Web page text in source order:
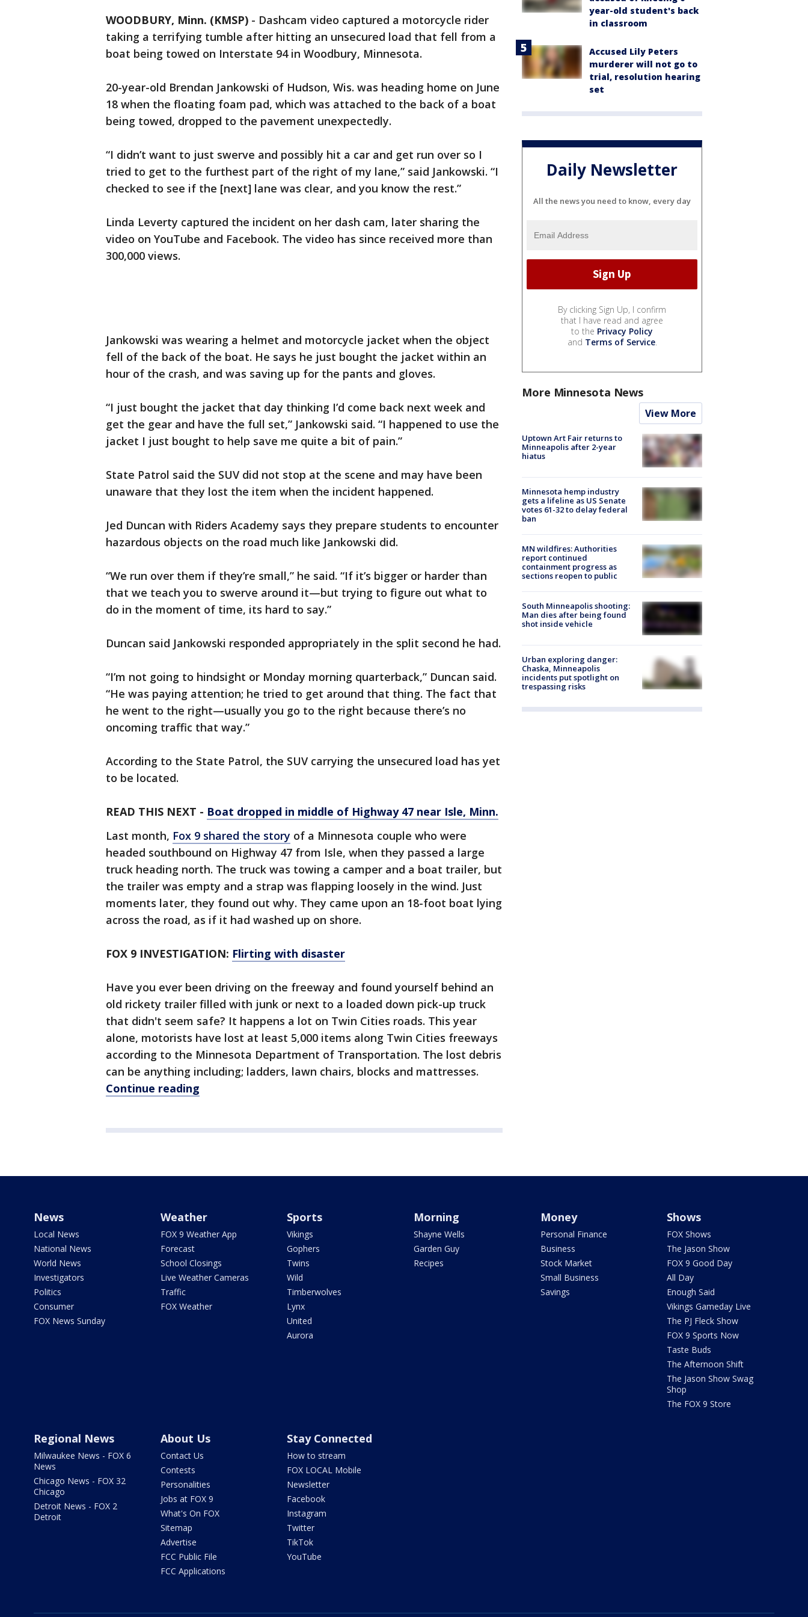
WOODBURY, Minn. (KMSP) - Dashcam video captured a motorcycle rider
taking a terrifying tumble after hitting an unsecured load that fell from a
boat being towed on Interstate 94 in Woodbury, Minnesota.
20-year-old Brendan Jankowski of Hudson, Wis. was heading home on June
18 when the floating foam pad, which was attached to the back of a boat
being towed, dropped to the pavement unexpectedly.
“I didn’t want to just swerve and possibly hit a car and get run over so I
tried to get to the furthest part of the right of my lane,” said Jankowski. “I
checked to see if the [next] lane was clear, and you know the rest.”
Linda Leverty captured the incident on her dash cam, later sharing the
video on YouTube and Facebook. The video has since received more than
300,000 views.
Jankowski was wearing a helmet and motorcycle jacket when the object
fell of the back of the boat. He says he just bought the jacket within an
hour of the crash, and was saving up for the pants and gloves.
“I just bought the jacket that day thinking I’d come back next week and
get the gear and have the full set,” Jankowski said. “I happened to use the
jacket I just bought to help save me quite a bit of pain.”
State Patrol said the SUV did not stop at the scene and may have been
unaware that they lost the item when the incident happened.
Jed Duncan with Riders Academy says they prepare students to encounter
hazardous objects on the road much like Jankowski did.
“We run over them if they’re small,” he said. “If it’s bigger or harder than
that we teach you to swerve around it—but trying to figure out what to
do in the moment of time, its hard to say.”
Duncan said Jankowski responded appropriately in the split second he had.
“I’m not going to hindsight or Monday morning quarterback,” Duncan said.
“He was paying attention; he tried to get around that thing. The fact that
he went to the right—usually you go to the right because there’s no
oncoming traffic that way.”
According to the State Patrol, the SUV carrying the unsecured load has yet
to be located.
READ THIS NEXT - Boat dropped in middle of Highway 47 near Isle, Minn.
Last month, Fox 9 shared the story of a Minnesota couple who were
headed southbound on Highway 47 from Isle, when they passed a large
truck heading north. The truck was towing a camper and a boat trailer, but
the trailer was empty and a strap was flapping loosely in the wind. Just
moments later, they found out why. They came upon an 18-foot boat lying
across the road, as if it had washed up on shore.
FOX 9 INVESTIGATION: Flirting with disaster
Have you ever been driving on the freeway and found yourself behind an
old rickety trailer filled with junk or next to a loaded down pick-up truck
that didn't seem safe? It happens a lot on Twin Cities roads. This year
alone, motorists have lost at least 5,000 items along Twin Cities freeways
according to the Minnesota Department of Transportation. The lost debris
can be anything including; ladders, lawn chairs, blocks and mattresses.
Continue reading
year-old student's back
in classroom
Accused Lily Peters
murderer will not go to
trial, resolution hearing
set
Daily Newsletter
All the news you need to know, every day
By clicking Sign Up, I confirm
that I have read and agree
to the Privacy Policy
and Terms of Service.
More Minnesota News
View More
Uptown Art Fair returns to
Minneapolis after 2-year
hiatus
Minnesota hemp industry
gets a lifeline as US Senate
votes 61-32 to delay federal
ban
MN wildfires: Authorities
report continued
containment progress as
sections reopen to public
South Minneapolis shooting:
Man dies after being found
shot inside vehicle
Urban exploring danger:
Chaska, Minneapolis
incidents put spotlight on
trespassing risks
News
Local News
National News
World News
Investigators
Politics
Consumer
FOX News Sunday
Weather
FOX 9 Weather App
Forecast
School Closings
Live Weather Cameras
Traffic
FOX Weather
Sports
Vikings
Gophers
Twins
Wild
Timberwolves
Lynx
United
Aurora
Morning
Shayne Wells
Garden Guy
Recipes
Money
Personal Finance
Business
Stock Market
Small Business
Savings
Shows
FOX Shows
The Jason Show
FOX 9 Good Day
All Day
Enough Said
Vikings Gameday Live
The PJ Fleck Show
FOX 9 Sports Now
Taste Buds
The Afternoon Shift
The Jason Show Swag
Shop
The FOX 9 Store
Regional News
Milwaukee News - FOX 6
News
Chicago News - FOX 32
Chicago
Detroit News - FOX 2
Detroit
About Us
Contact Us
Contests
Personalities
Jobs at FOX 9
What's On FOX
Sitemap
Advertise
FCC Public File
FCC Applications
Stay Connected
How to stream
FOX LOCAL Mobile
Newsletter
Facebook
Instagram
Twitter
TikTok
YouTube